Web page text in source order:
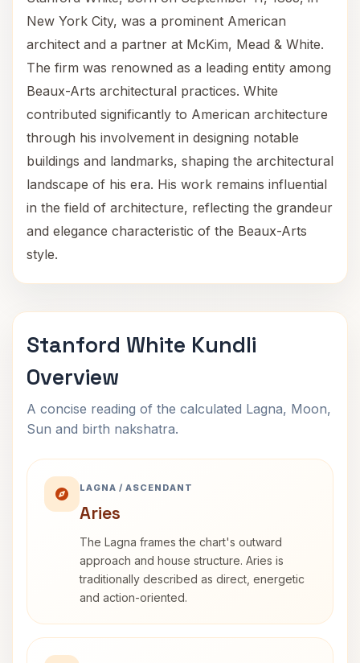
New York City, was a prominent American
architect and a partner at McKim, Mead & White.
The firm was renowned as a leading entity among
Beaux-Arts architectural practices. White
contributed significantly to American architecture
through his involvement in designing notable
buildings and landmarks, shaping the architectural
landscape of his era. His work remains influential
in the field of architecture, reflecting the grandeur
and elegance characteristic of the Beaux-Arts
style.
Stanford White Kundli
Overview
A concise reading of the calculated Lagna, Moon,
Sun and birth nakshatra.
LAGNA / ASCENDANT
Aries
The Lagna frames the chart's outward
approach and house structure. Aries is
traditionally described as direct, energetic
and action-oriented.